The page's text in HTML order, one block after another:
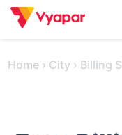
Skip
Home › City › Billing